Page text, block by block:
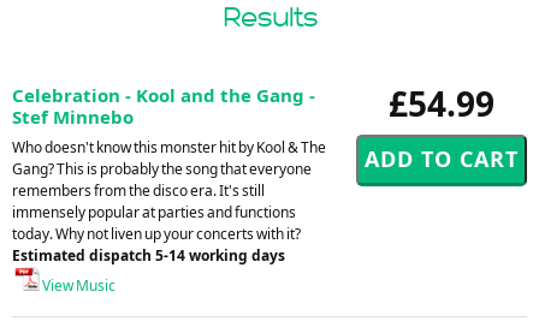
Results
£54.99
Celebration - Kool and the Gang -
Stef Minnebo
Who doesn't know this monster hit by Kool & The
Gang? This is probably the song that everyone
remembers from the disco era. It's still
immensely popular at parties and functions
today. Why not liven up your concerts with it?
Estimated dispatch 5-14 working days
View Music